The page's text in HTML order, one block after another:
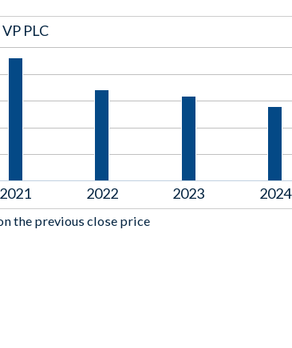
VP PLC
2021 2022 2023 2024
the previous close price